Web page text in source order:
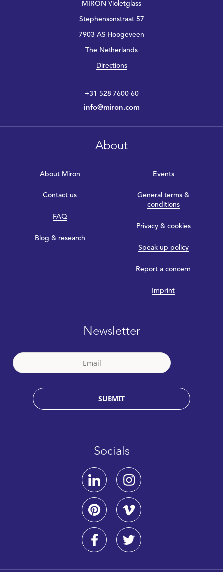
MIRON Violetglass
Stephensonstraat 57
7903 AS Hoogeveen
The Netherlands
Directions
+31 528 7600 60
info@miron.com
About
About Miron
Contact us
FAQ
Blog & research
Events
General terms &
conditions
Privacy & cookies
Speak up policy
Report a concern
Imprint
Newsletter
SUBMIT
Socials